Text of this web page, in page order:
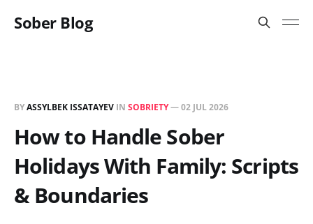
Sober Blog
BYASSYLBEK ISSATAYEV IN SOBRIETY—02 JUL 2026
How to Handle Sober
Holidays With Family: Scripts
& Boundaries